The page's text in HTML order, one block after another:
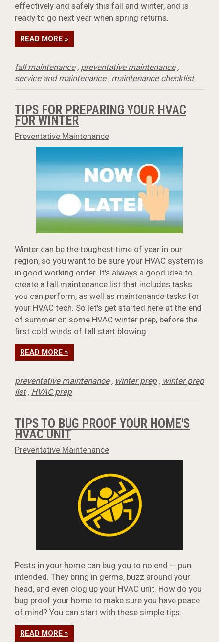
effectively and safely this fall and winter, and is
ready to go next year when spring returns.
READ MORE »
fall maintenance, preventative maintenance,
service and maintenance, maintenance checklist
TIPS FOR PREPARING YOUR HVAC
FOR WINTER
Preventative Maintenance
Winter can be the toughest time of year in our
region, so you want to be sure your HVAC system is
in good working order. It's always a good idea to
create a fall maintenance list that includes tasks
you can perform, as well as maintenance tasks for
your HVAC tech. So let's get started here at the end
of summer on some HVAC winter prep, before the
first cold winds of fall start blowing.
READ MORE »
preventative maintenance, winter prep , winter prep
list, HVAC prep
TIPS TO BUG PROOF YOUR HOME'S
HVAC UNIT
Preventative Maintenance
Pests in your home can bug you to no end — pun
intended. They bring in germs, buzz around your
head, and even clog up your HVAC unit. How do you
bug proof your home to make sure you have peace
of mind? You can start with these simple tips:
READ MORE »